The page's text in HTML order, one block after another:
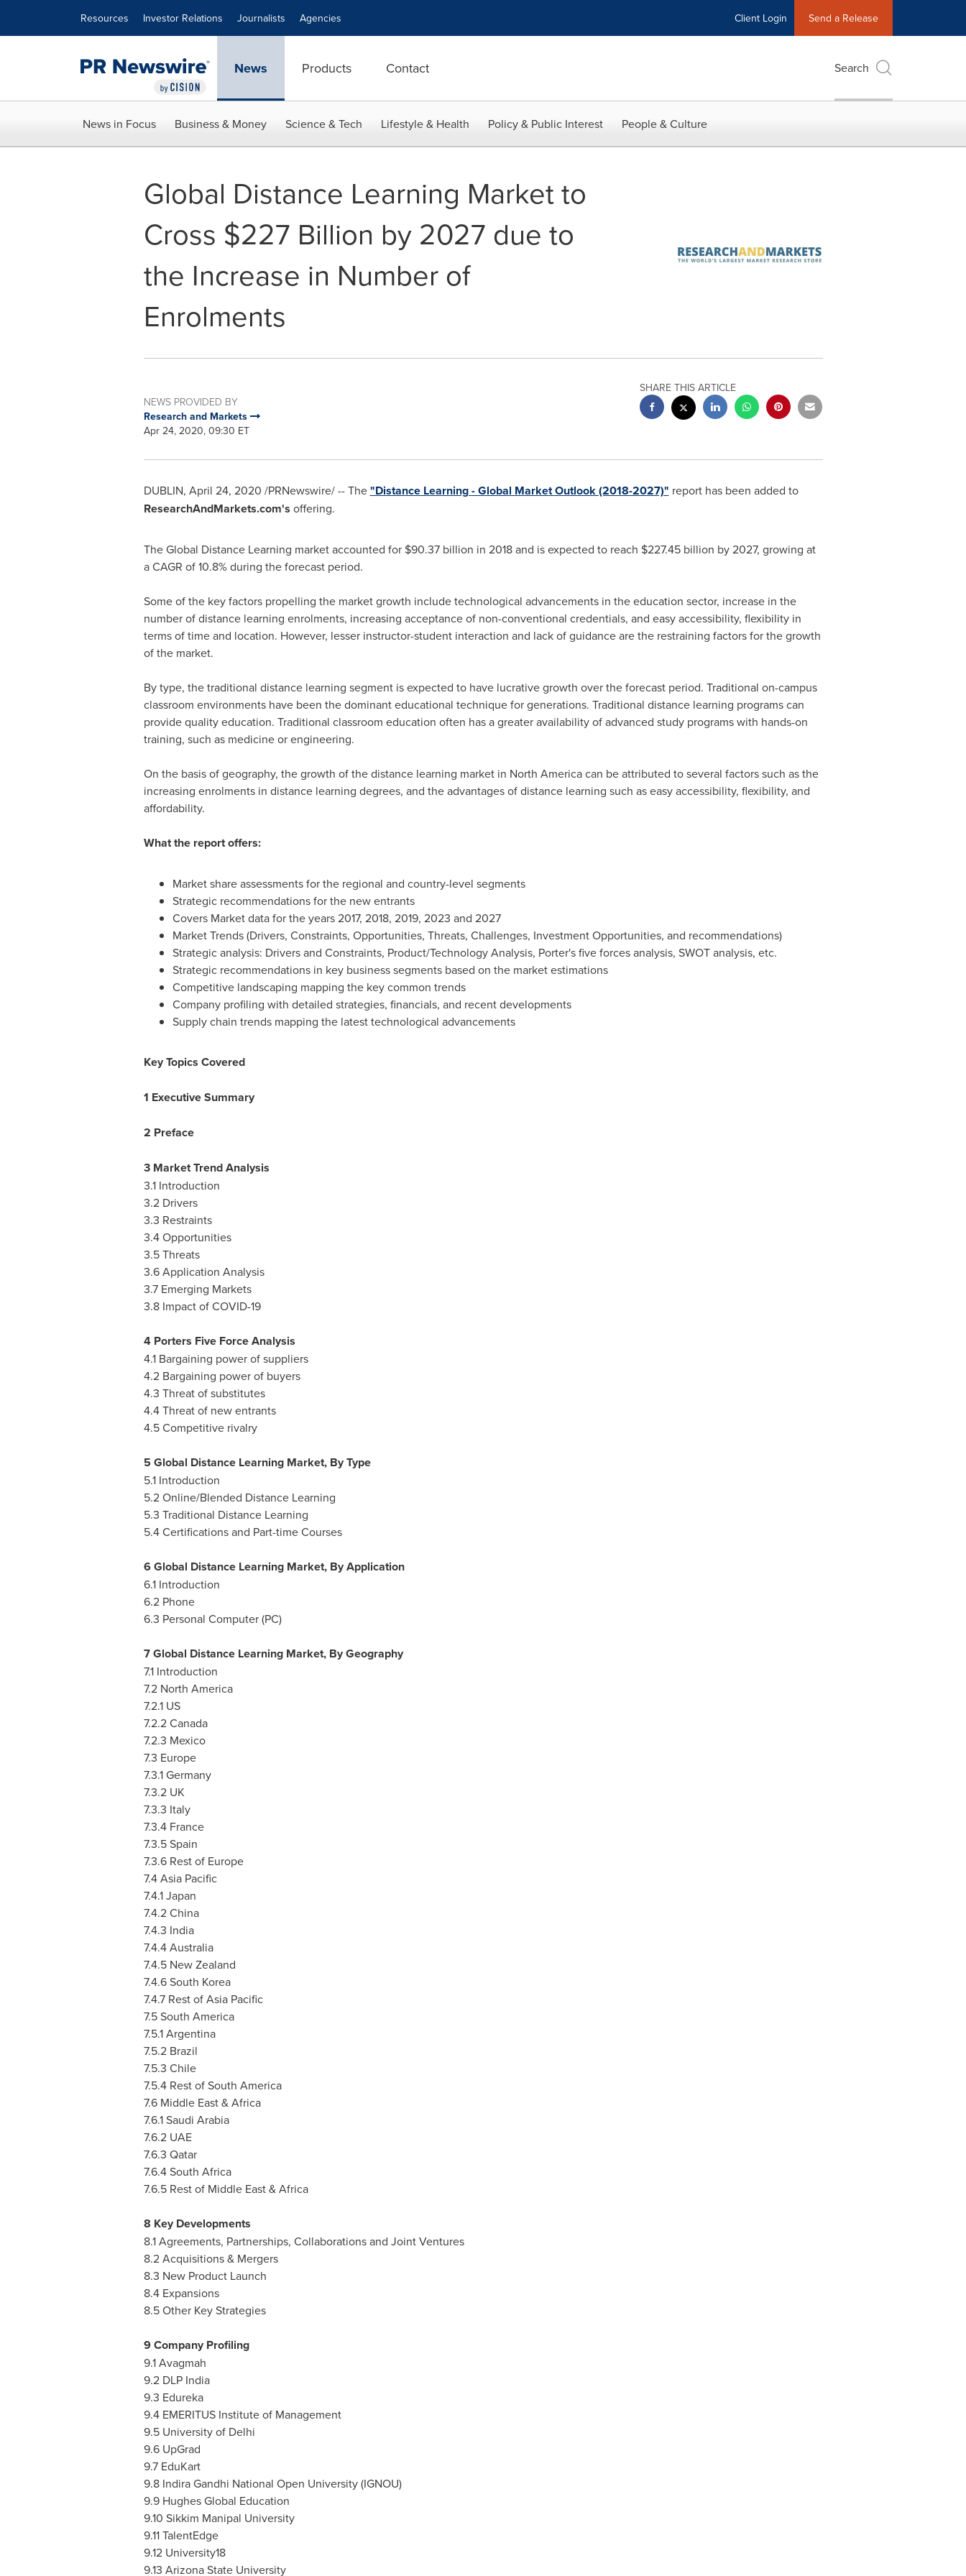
Resources Investor Relations Journalists Agencies Client Login Send a Release
News Products Contact Search
News in Focus Business & Money Science & Tech Lifestyle & Health Policy & Public Interest People & Culture
Global Distance Learning Market to
Cross $227 Billion by 2027 due to
the Increase in Number of
Enrolments
NEWS PROVIDED BY
Research and Markets
Apr 24, 2020, 09:30 ET
SHARE THIS ARTICLE
DUBLIN, April 24, 2020 /PRNewswire/ -- The"Distance Learning - Global Market Outlook (2018-2027)" report has been added to
ResearchAndMarkets.com's offering.
The Global Distance Learning market accounted for $90.37 billion in 2018 and is expected to reach $227.45 billion by 2027, growing at
a CAGR of 10.8% during the forecast period.
Some of the key factors propelling the market growth include technological advancements in the education sector, increase in the
number of distance learning enrolments, increasing acceptance of non-conventional credentials, and easy accessibility, flexibility in
terms of time and location. However, lesser instructor-student interaction and lack of guidance are the restraining factors for the growth
of the market.
By type, the traditional distance learning segment is expected to have lucrative growth over the forecast period. Traditional on-campus
classroom environments have been the dominant educational technique for generations. Traditional distance learning programs can
provide quality education. Traditional classroom education often has a greater availability of advanced study programs with hands-on
training, such as medicine or engineering.
On the basis of geography, the growth of the distance learning market in North Americacan be attributed to several factors such as the
increasing enrolments in distance learning degrees, and the advantages of distance learning such as easy accessibility, flexibility, and
affordability.
What the report offers:
Market share assessments for the regional and country-level segments
Strategic recommendations for the new entrants
Covers Market data for the years 2017, 2018, 2019, 2023 and 2027
Market Trends (Drivers, Constraints, Opportunities, Threats, Challenges, Investment Opportunities, and recommendations)
Strategic analysis: Drivers and Constraints, Product/Technology Analysis, Porter's five forces analysis, SWOT analysis, etc.
Strategic recommendations in key business segments based on the market estimations
Competitive landscaping mapping the key common trends
Company profiling with detailed strategies, financials, and recent developments
Supply chain trends mapping the latest technological advancements
Key Topics Covered
1 Executive Summary
2 Preface
3 Market Trend Analysis
3.1 Introduction
3.2 Drivers
3.3 Restraints
3.4 Opportunities
3.5 Threats
3.6 Application Analysis
3.7 Emerging Markets
3.8 Impact of COVID-19
4 Porters Five Force Analysis
4.1 Bargaining power of suppliers
4.2 Bargaining power of buyers
4.3 Threat of substitutes
4.4 Threat of new entrants
4.5 Competitive rivalry
5 Global Distance Learning Market, By Type
5.1 Introduction
5.2 Online/Blended Distance Learning
5.3 Traditional Distance Learning
5.4 Certifications and Part-time Courses
6 Global Distance Learning Market, By Application
6.1 Introduction
6.2 Phone
6.3 Personal Computer (PC)
7 Global Distance Learning Market, By Geography
7.1 Introduction
7.2 North America
7.2.1 US
7.2.2Canada
7.2.3 Mexico
7.3 Europe
7.3.1Germany
7.3.2 UK
7.3.3 Italy
7.3.4 France
7.3.5Spain
7.3.6 Rest of Europe
7.4Asia Pacific
7.4.1Japan
7.4.2China
7.4.3 India
7.4.4Australia
7.4.5 New Zealand
7.4.6South Korea
7.4.7 Rest ofAsia Pacific
7.5South America
7.5.1Argentina
7.5.2 Brazil
7.5.3 Chile
7.5.4 Rest ofSouth America
7.6 Middle East&Africa
7.6.1Saudi Arabia
7.6.2 UAE
7.6.3 Qatar
7.6.4South Africa
7.6.5 Rest of Middle East&Africa
8 Key Developments
8.1 Agreements, Partnerships, Collaborations and Joint Ventures
8.2 Acquisitions & Mergers
8.3 New Product Launch
8.4 Expansions
8.5 Other Key Strategies
9 Company Profiling
9.1 Avagmah
9.2 DLP India
9.3 Edureka
9.4 EMERITUS Institute of Management
9.5 University of Delhi
9.6 UpGrad
9.7 EduKart
9.8 Indira Gandhi National Open University (IGNOU)
9.9 Hughes Global Education
9.10 Sikkim Manipal University
9.11 TalentEdge
9.12 University18
9.13 Arizona State University